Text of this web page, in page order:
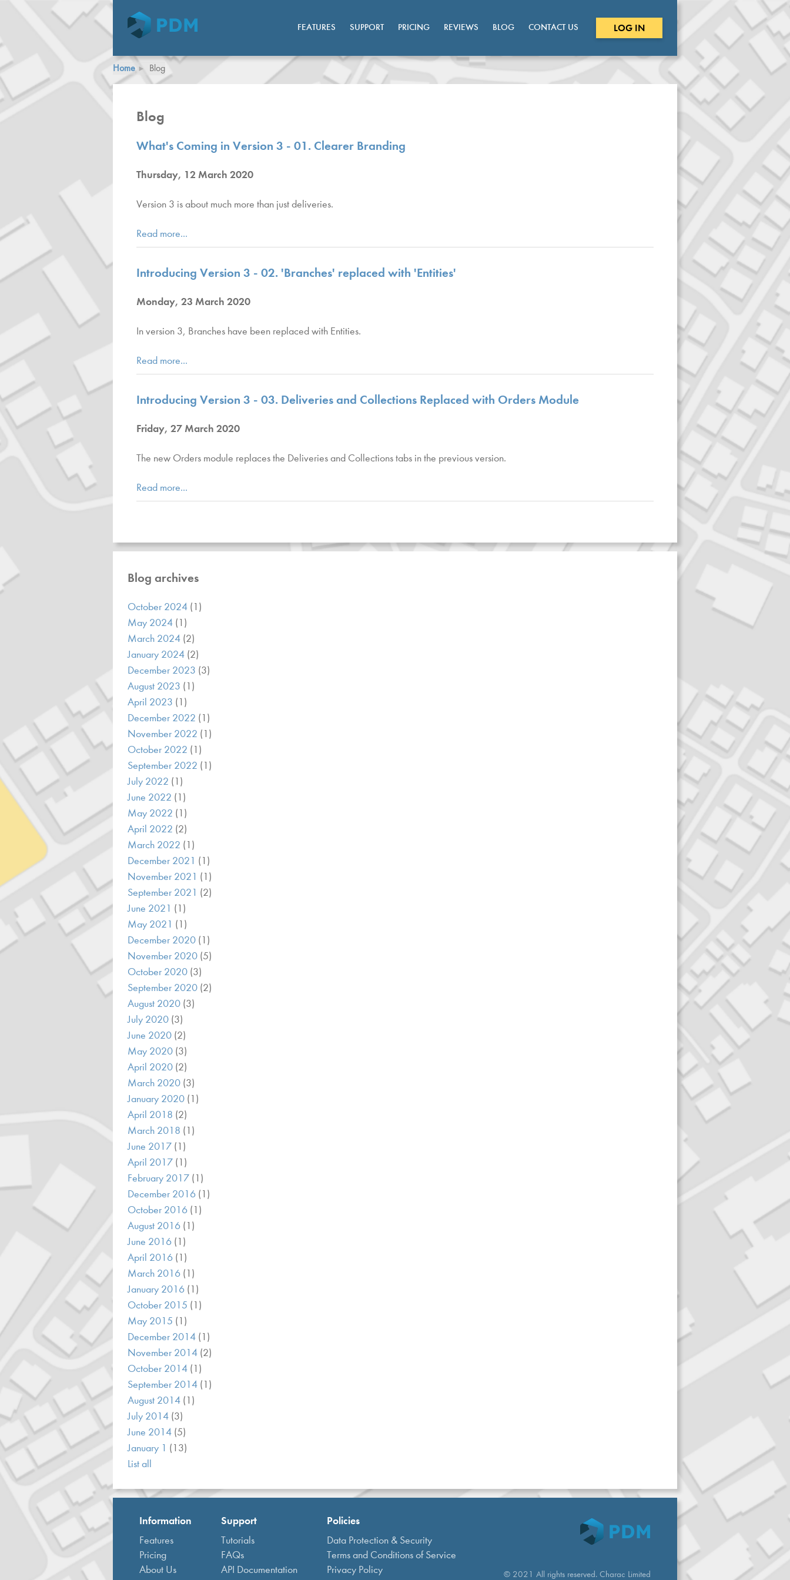
LOG IN
FEATURES SUPPORT PRICING REVIEWS BLOG CONTACT US
Home Blog
Blog
What's Coming in Version 3 - 01. Clearer Branding
Thursday, 12 March 2020
Version 3 is about much more than just deliveries.
Read more...
Introducing Version 3 - 02. 'Branches' replaced with 'Entities'
Monday, 23 March 2020
In version 3, Branches have been replaced with Entities.
Read more...
Introducing Version 3 - 03. Deliveries and Collections Replaced with Orders Module
Friday, 27 March 2020
The new Orders module replaces the Deliveries and Collections tabs in the previous version.
Read more...
Blog archives
October 2024 (1)
May 2024 (1)
March 2024 (2)
January 2024 (2)
December 2023 (3)
August 2023 (1)
April 2023 (1)
December 2022 (1)
November 2022 (1)
October 2022 (1)
September 2022 (1)
July 2022 (1)
June 2022 (1)
May 2022 (1)
April 2022 (2)
March 2022 (1)
December 2021 (1)
November 2021 (1)
September 2021 (2)
June 2021 (1)
May 2021 (1)
December 2020 (1)
November 2020 (5)
October 2020 (3)
September 2020 (2)
August 2020 (3)
July 2020 (3)
June 2020 (2)
May 2020 (3)
April 2020 (2)
March 2020 (3)
January 2020 (1)
April 2018 (2)
March 2018 (1)
June 2017 (1)
April 2017 (1)
February 2017 (1)
December 2016 (1)
October 2016 (1)
August 2016 (1)
June 2016 (1)
April 2016 (1)
March 2016 (1)
January 2016 (1)
October 2015 (1)
May 2015 (1)
December 2014 (1)
November 2014 (2)
October 2014 (1)
September 2014 (1)
August 2014 (1)
July 2014 (3)
June 2014 (5)
January 1 (13)
List all
Information
Features
Pricing
About Us
Support
Tutorials
FAQs
API Documentation
Policies
Data Protection & Security
Terms and Conditions of Service
Privacy Policy
© 2021 All rights reserved. Charac Limited